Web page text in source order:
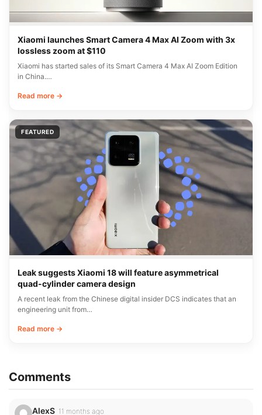
Xiaomi launches Smart Camera 4 Max AI Zoom with 3x
lossless zoom at $110
Xiaomi has started sales of its Smart Camera 4 Max AI Zoom Edition
in China.…
Read more →
FEATURED
Leak suggests Xiaomi 18 will feature asymmetrical
quad-cylinder camera design
A recent leak from the Chinese digital insider DCS indicates that an
engineering unit from…
Read more →
Comments
AlexS 11 months ago